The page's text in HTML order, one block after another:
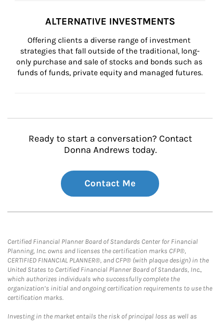
ALTERNATIVE INVESTMENTS
Offering clients a diverse range of investment
strategies that fall outside of the traditional, long-
only purchase and sale of stocks and bonds such as
funds of funds, private equity and managed futures.
Ready to start a conversation? Contact
Donna Andrews today.
Contact Me
Certified Financial Planner Board of Standards Center for Financial
Planning, Inc. owns and licenses the certification marks CFP®,
CERTIFIED FINANCIAL PLANNER®, and CFP® (with plaque design) in the
United States to Certified Financial Planner Board of Standards, Inc.,
which authorizes individuals who successfully complete the
organization’s initial and ongoing certification requirements to use the
certification marks.
Investing in the market entails the risk of principal loss as well as